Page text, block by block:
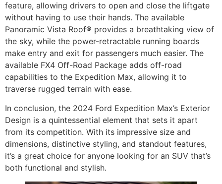
feature, allowing drivers to open and close the liftgate
without having to use their hands. The available
Panoramic Vista Roof® provides a breathtaking view of
the sky, while the power-retractable running boards
make entry and exit for passengers much easier. The
available FX4 Off-Road Package adds off-road
capabilities to the Expedition Max, allowing it to
traverse rugged terrain with ease.
In conclusion, the 2024 Ford Expedition Max’s Exterior
Design is a quintessential element that sets it apart
from its competition. With its impressive size and
dimensions, distinctive styling, and standout features,
it’s a great choice for anyone looking for an SUV that’s
both functional and stylish.